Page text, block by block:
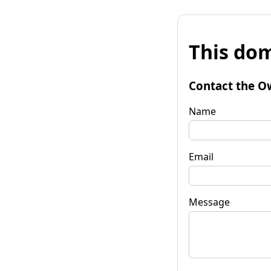
This
Contact the
Name
Email
Message